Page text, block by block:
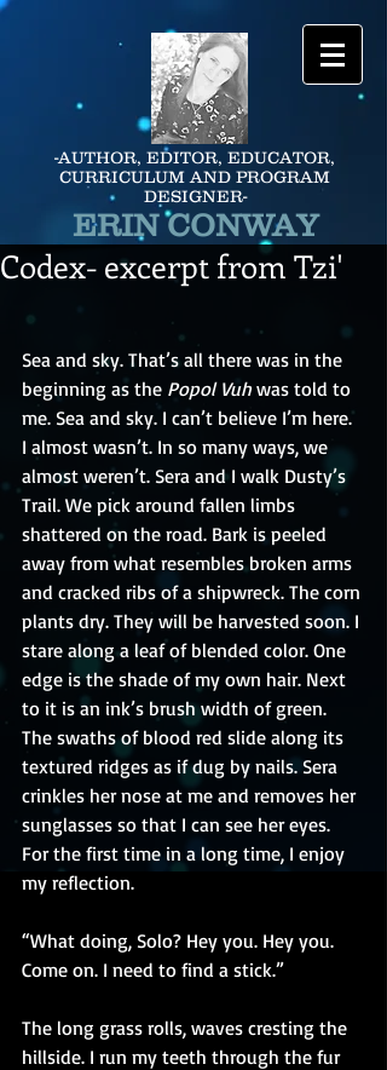
-AUTHOR, EDITOR, EDUCATOR,
CURRICULUM AND PROGRAM
DESIGNER-
ERIN CONWAY
Codex- excerpt from Tzi'
Sea and sky. That’s all there was in the
beginning as the Popol Vuh was told to
me. Sea and sky. I can’t believe I’m here.
I almost wasn’t. In so many ways, we
almost weren’t. Sera and I walk Dusty’s
Trail. We pick around fallen limbs
shattered on the road. Bark is peeled
away from what resembles broken arms
and cracked ribs of a shipwreck. The corn
plants dry. They will be harvested soon. I
stare along a leaf of blended color. One
edge is the shade of my own hair. Next
to it is an ink’s brush width of green.
The swaths of blood red slide along its
textured ridges as if dug by nails. Sera
crinkles her nose at me and removes her
sunglasses so that I can see her eyes.
For the first time in a long time, I enjoy
my reflection.
“What doing, Solo? Hey you. Hey you.
Come on. I need to find a stick.”
The long grass rolls, waves cresting the
hillside. I run my teeth through the fur